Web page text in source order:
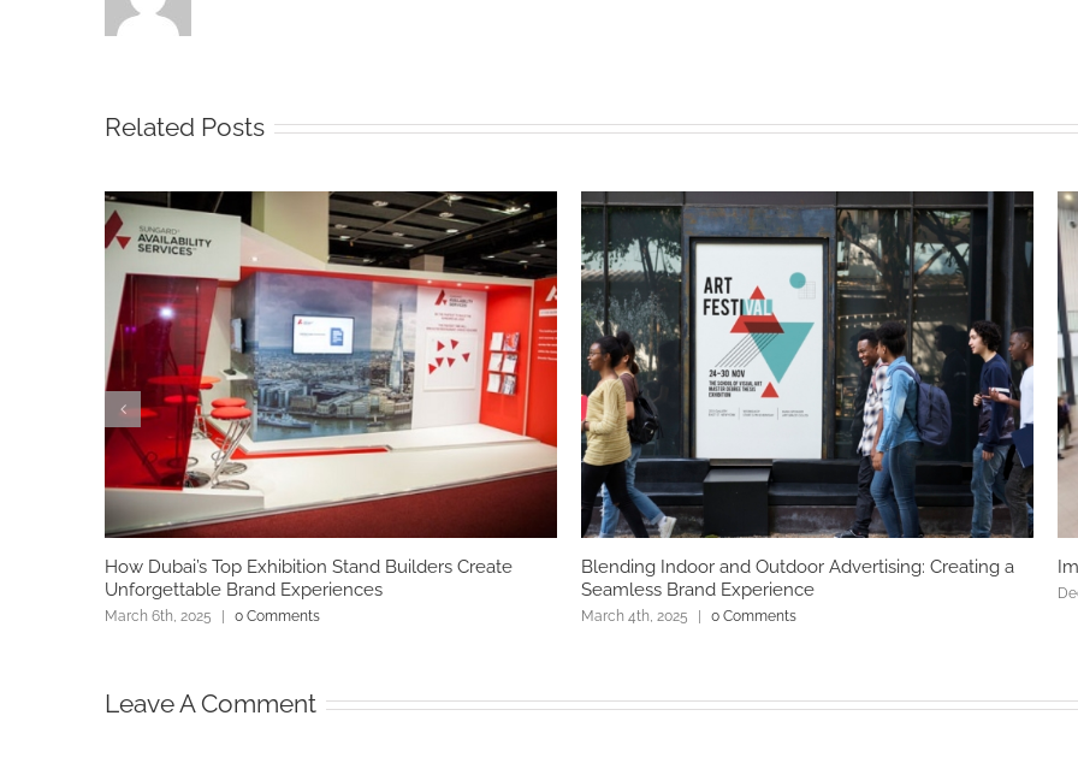
Related Posts
How Dubai’s Top Exhibition Stand Builders Create
Unforgettable Brand Experiences
March 6th, 2025 0 Comments
Blending Indoor and Outdoor Advertising: Creating a
Seamless Brand Experience
March 4th, 2025 0 Comments
Leave A Comment